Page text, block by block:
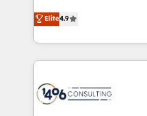
business more efficiently - Build stronger relationships with
customers - Make better decisions with data - Find a new
achieve measurable
operating across Spain,
global companies in
customer success
insight with intelligent
growth. Our
Elite4.9